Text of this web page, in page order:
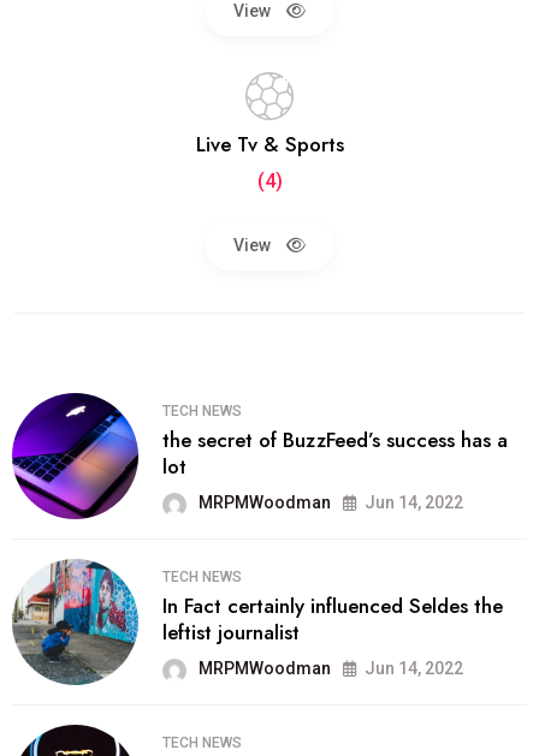
View
Live Tv & Sports
(4)
View
TECH NEWS
the secret of BuzzFeed’s success has a
lot
MRPMWoodman Jun 14, 2022
TECH NEWS
In Fact certainly influenced Seldes the
leftist journalist
MRPMWoodman Jun 14, 2022
TECH NEWS